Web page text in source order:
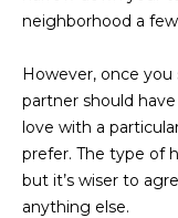
neighborhood a
However, once
partner should
love with a
prefer. The type of
but it’s wiser to
anything else.